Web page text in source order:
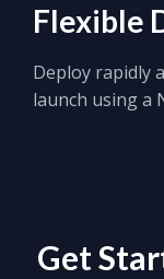
Flexible
Deploy rapidly
launch using a
Get